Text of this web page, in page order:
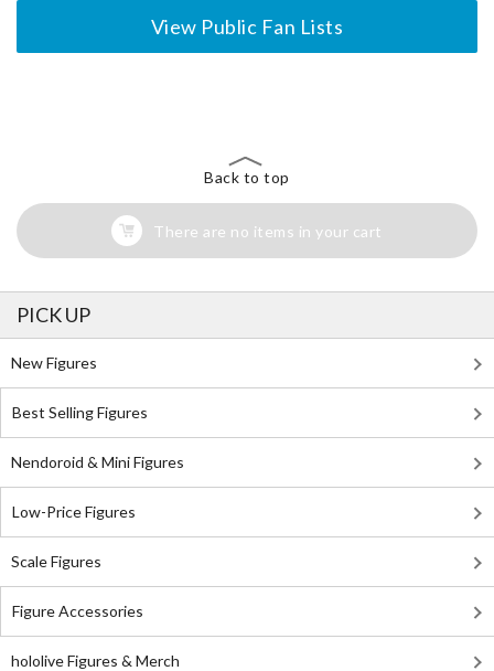
View Public Fan Lists
Back to top
There are no items in your cart
PICK UP
New Figures
Best Selling Figures
Nendoroid & Mini Figures
Low-Price Figures
Scale Figures
Figure Accessories
hololive Figures & Merch